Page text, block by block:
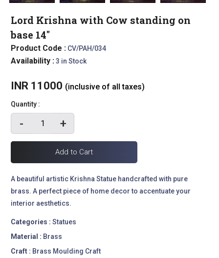
Lord Krishna with Cow standing on
base 14"
Product Code : CV/PAH/034
Availability :3 in Stock
INR 11000 (inclusive of all taxes)
Quantity :
- +
A beautiful artistic Krishna Statue handcrafted with pure
brass. A perfect piece of home decor to accentuate your
interior aesthetics.
Categories : Statues
Material : Brass
Craft : Brass Moulding Craft